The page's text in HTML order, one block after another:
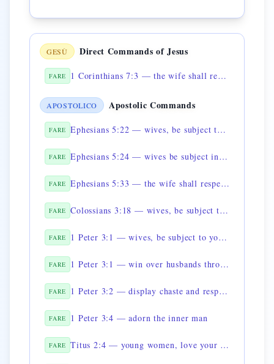
GESÙ Direct Commands of Jesus
FARE 1 Corinthians 7:3 — the wife shall render to the husband what is owed
APOSTOLICO Apostolic Commands
FARE Ephesians 5:22 — wives, be subject to your husbands
FARE Ephesians 5:24 — wives be subject in all things
FARE Ephesians 5:33 — the wife shall respect her husband
FARE Colossians 3:18 — wives, be subject to your husbands, as is fitting
FARE 1 Peter 3:1 — wives, be subject to your husbands
FARE 1 Peter 3:1 — win over husbands through conduct
FARE 1 Peter 3:2 — display chaste and respectful conduct
FARE 1 Peter 3:4 — adorn the inner man
FARE Titus 2:4 — young women, love your husbands